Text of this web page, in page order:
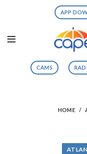
APP
CAMS
HOME